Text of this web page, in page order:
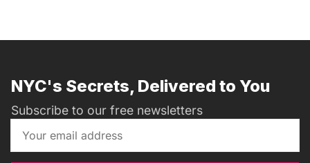
NYC's Secrets, Delivered to You
Subscribe to our free newsletters